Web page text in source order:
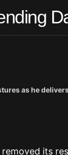
as he
removed its